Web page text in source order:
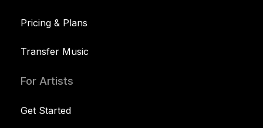
Pricing & Plans
Transfer Music
For Artists
Get Started